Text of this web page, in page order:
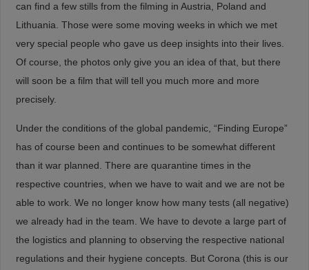
can find a few stills from the filming in Austria, Poland and
Lithuania. Those were some moving weeks in which we met
very special people who gave us deep insights into their lives.
Of course, the photos only give you an idea of that, but there
will soon be a film that will tell you much more and more
precisely.
Under the conditions of the global pandemic, “Finding Europe”
has of course been and continues to be somewhat different
than it war planned. There are quarantine times in the
respective countries, when we have to wait and we are not be
able to work. We no longer know how many tests (all negative)
we already had in the team. We have to devote a large part of
the logistics and planning to observing the respective national
regulations and their hygiene concepts. But Corona (this is our